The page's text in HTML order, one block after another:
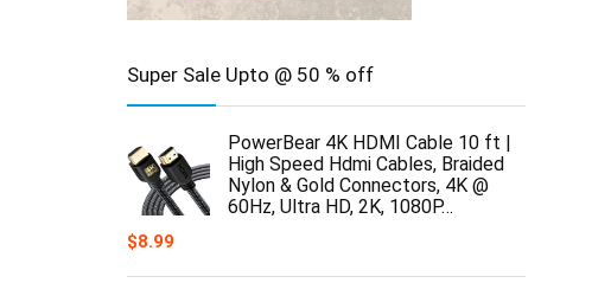
Super Sale Upto @ 50 % off
PowerBear 4K HDMI Cable 10 ft |
High Speed Hdmi Cables, Braided
Nylon & Gold Connectors, 4K @
60Hz, Ultra HD, 2K, 1080P…
$8.99